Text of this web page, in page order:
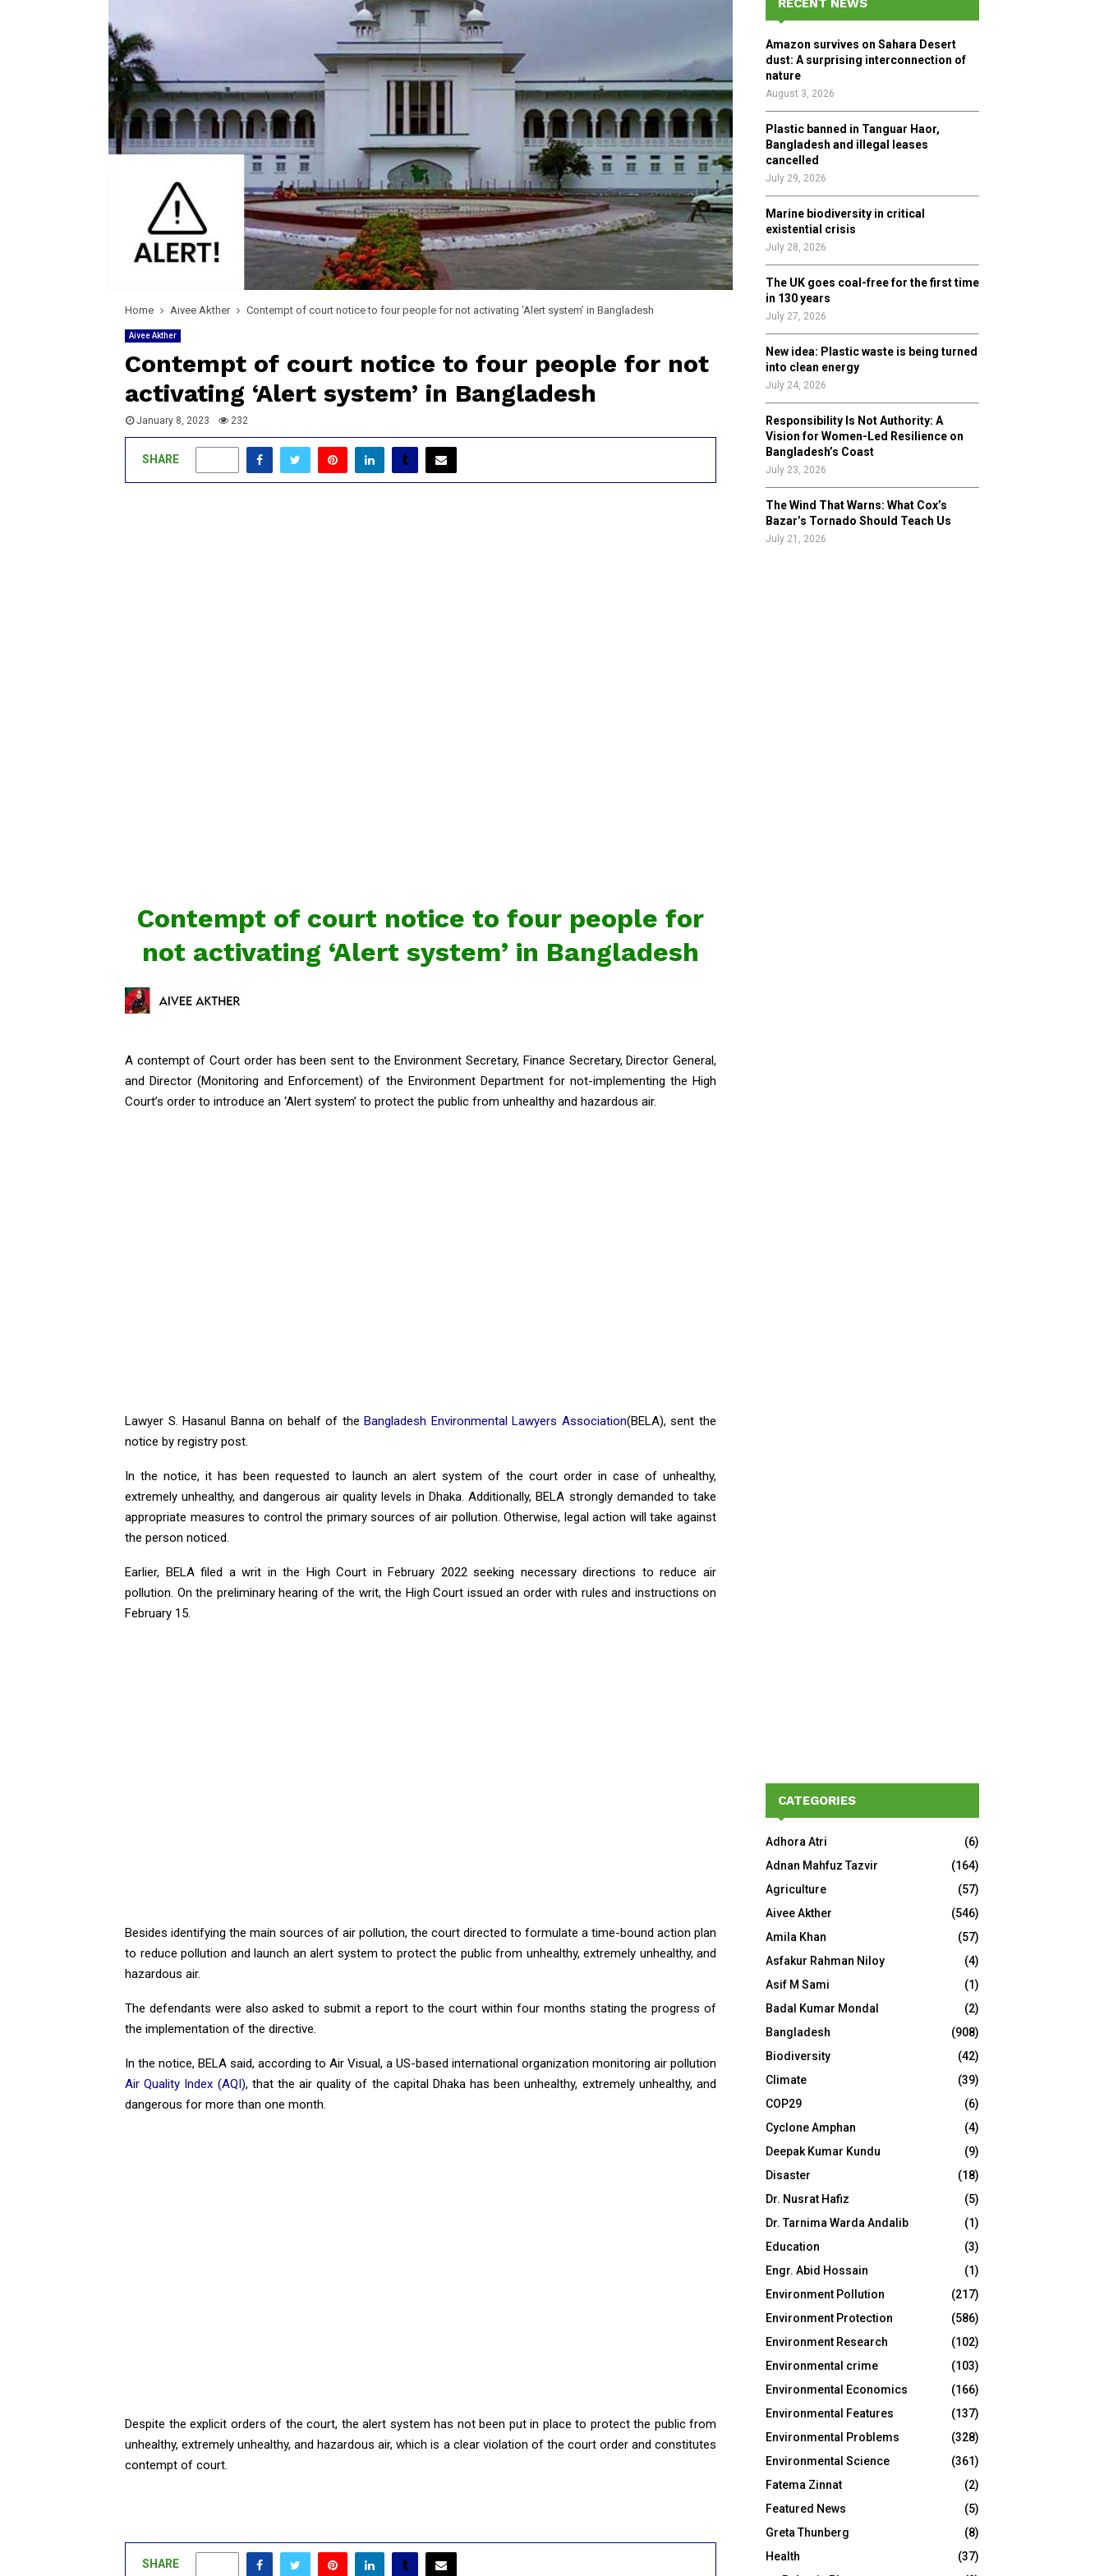
Home Aivee Akther Contempt of court notice to four people for not activating ‘Alert system’ in Bangladesh
Aivee Akther
Contempt of court notice to four people for not
activating ‘Alert system’ in Bangladesh
January 8, 2023 232
SHARE
Contempt of court notice to four people for
not activating ‘Alert system’ in Bangladesh
A contempt of Court order has been sent to the Environment Secretary, Finance Secretary, Director General,
and Director (Monitoring and Enforcement) of the Environment Department for not-implementing the High
Court’s order to introduce an ‘Alert system’ to protect the public from unhealthy and hazardous air.
Lawyer S. Hasanul Banna on behalf of theBangladesh Environmental Lawyers Association(BELA), sent the
notice by registry post.
In the notice, it has been requested to launch an alert system of the court order in case of unhealthy,
extremely unhealthy, and dangerous air quality levels in Dhaka. Additionally, BELA strongly demanded to take
appropriate measures to control the primary sources of air pollution. Otherwise, legal action will take against
the person noticed.
Earlier, BELA filed a writ in the High Court in February 2022 seeking necessary directions to reduce air
pollution. On the preliminary hearing of the writ, the High Court issued an order with rules and instructions on
February 15.
Besides identifying the main sources of air pollution, the court directed to formulate a time-bound action plan
to reduce pollution and launch an alert system to protect the public from unhealthy, extremely unhealthy, and
hazardous air.
The defendants were also asked to submit a report to the court within four months stating the progress of
the implementation of the directive.
In the notice, BELA said, according to Air Visual, a US-based international organization monitoring air pollution
Air Quality Index (AQI), that the air quality of the capital Dhaka has been unhealthy, extremely unhealthy, and
dangerous for more than one month.
Despite the explicit orders of the court, the alert system has not been put in place to protect the public from
unhealthy, extremely unhealthy, and hazardous air, which is a clear violation of the court order and constitutes
contempt of court.
SHARE
o
r
:
R
RECENT NEWS
Amazon survives on Sahara Desert
dust: A surprising interconnection of
nature
August 3, 2026
Plastic banned in Tanguar Haor,
Bangladesh and illegal leases
cancelled
July 29, 2026
Marine biodiversity in critical
existential crisis
July 28, 2026
The UK goes coal-free for the first time
in 130 years
July 27, 2026
New idea: Plastic waste is being turned
into clean energy
July 24, 2026
Responsibility Is Not Authority: A
Vision for Women-Led Resilience on
Bangladesh’s Coast
July 23, 2026
The Wind That Warns: What Cox’s
Bazar’s Tornado Should Teach Us
July 21, 2026
CATEGORIES
Adhora Atri
(6)
Adnan Mahfuz Tazvir
(164)
Agriculture
(57)
Aivee Akther
(546)
Amila Khan
(57)
Asfakur Rahman Niloy
(4)
Asif M Sami
(1)
Badal Kumar Mondal
(2)
Bangladesh
(908)
Biodiversity
(42)
Climate
(39)
COP29
(6)
Cyclone Amphan
(4)
Deepak Kumar Kundu
(9)
Disaster
(18)
Dr. Nusrat Hafiz
(5)
Dr. Tarnima Warda Andalib
(1)
Education
(3)
Engr. Abid Hossain
(1)
Environment Pollution
(217)
Environment Protection
(586)
Environment Research
(102)
Environmental crime
(103)
Environmental Economics
(166)
Environmental Features
(137)
Environmental Problems
(328)
Environmental Science
(361)
Fatema Zinnat
(2)
Featured News
(5)
Greta Thunberg
(8)
Health
(37)